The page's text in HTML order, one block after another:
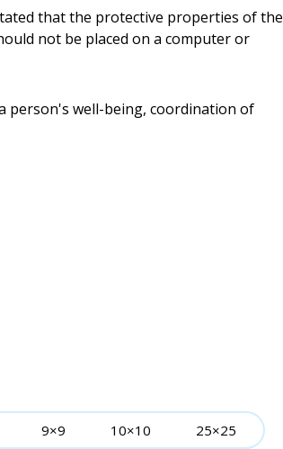
that the protective properties of the
not be placed on a computer or
person's well-being, coordination of
9×9 10×10
25×25